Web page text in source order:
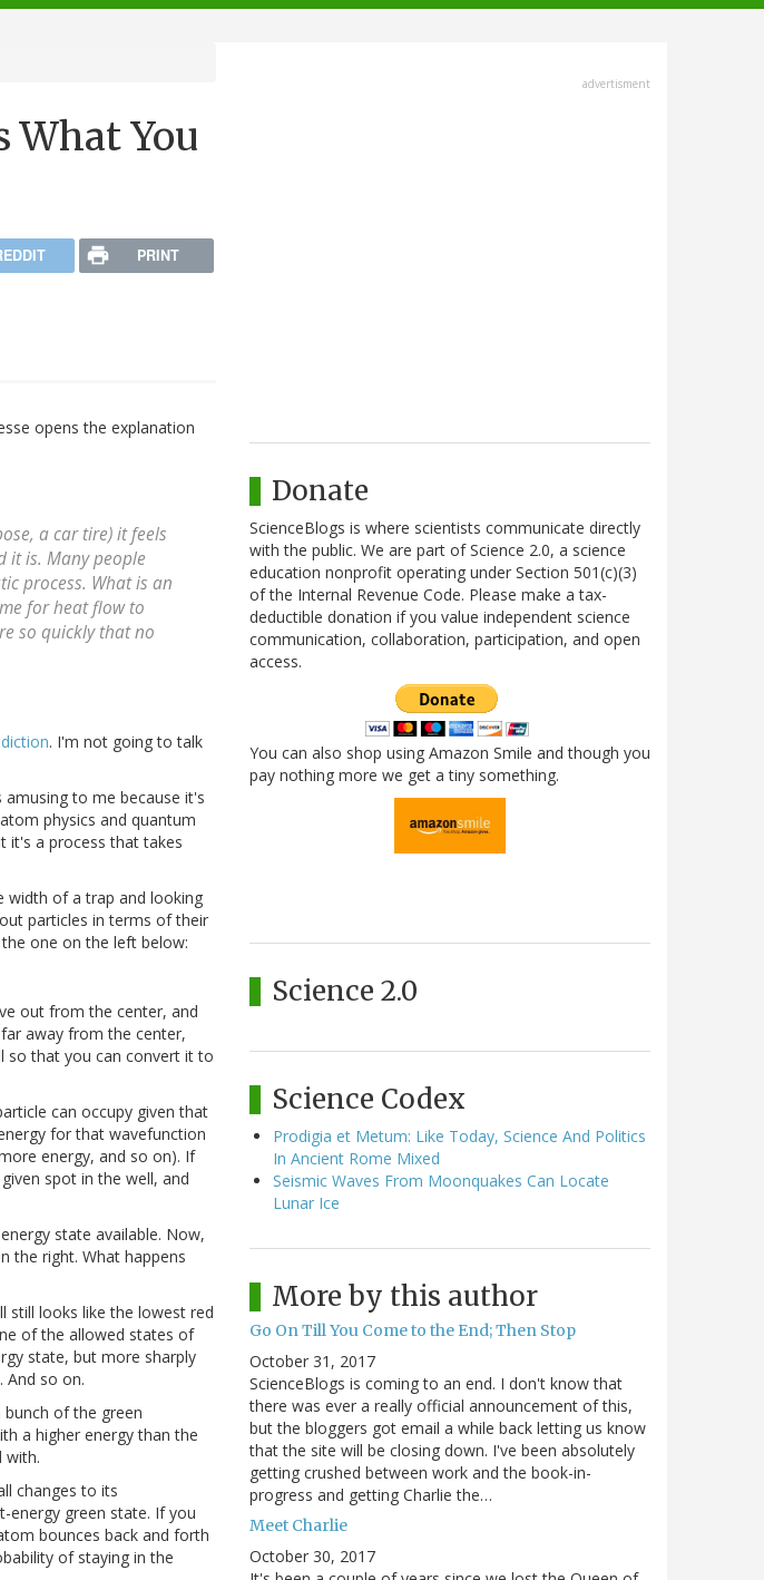
You
PRINT
opens the explanation
a car tire) it feels
it is. Many people
process. What is an
for heat flow to
so quickly that no
. I'm not going to talk
to me because it's
physics and quantum
it's a process that takes
width of a trap and looking
particles in terms of their
one on the left below:
out from the center, and
away from the center,
so that you can convert it to
can occupy given that
for that wavefunction
energy, and so on). If
spot in the well, and
state available. Now,
the right. What happens
still looks like the lowest red
of the allowed states of
state, but more sharply
And so on.
of the green
a higher energy than the
with.
changes to its
green state. If you
bounces back and forth
of staying in the
advertisment
Donate
ScienceBlogs is where scientists communicate directly
with the public. We are part of Science 2.0, a science
education nonprofit operating under Section 501(c)(3)
of the Internal Revenue Code. Please make a tax-
deductible donation if you value independent science
communication, collaboration, participation, and open
access.
You can also shop using Amazon Smile and though you
pay nothing more we get a tiny something.
Science 2.0
Science Codex
Prodigia et Metum: Like Today, Science And Politics
In Ancient Rome Mixed
Seismic Waves From Moonquakes Can Locate
Lunar Ice
More by this author
Go On Till You Come to the End; Then Stop
October 31, 2017
ScienceBlogs is coming to an end. I don't know that
there was ever a really official announcement of this,
but the bloggers got email a while back letting us know
that the site will be closing down. I've been absolutely
getting crushed between work and the book-in-
progress and getting Charlie the…
Meet Charlie
October 30, 2017